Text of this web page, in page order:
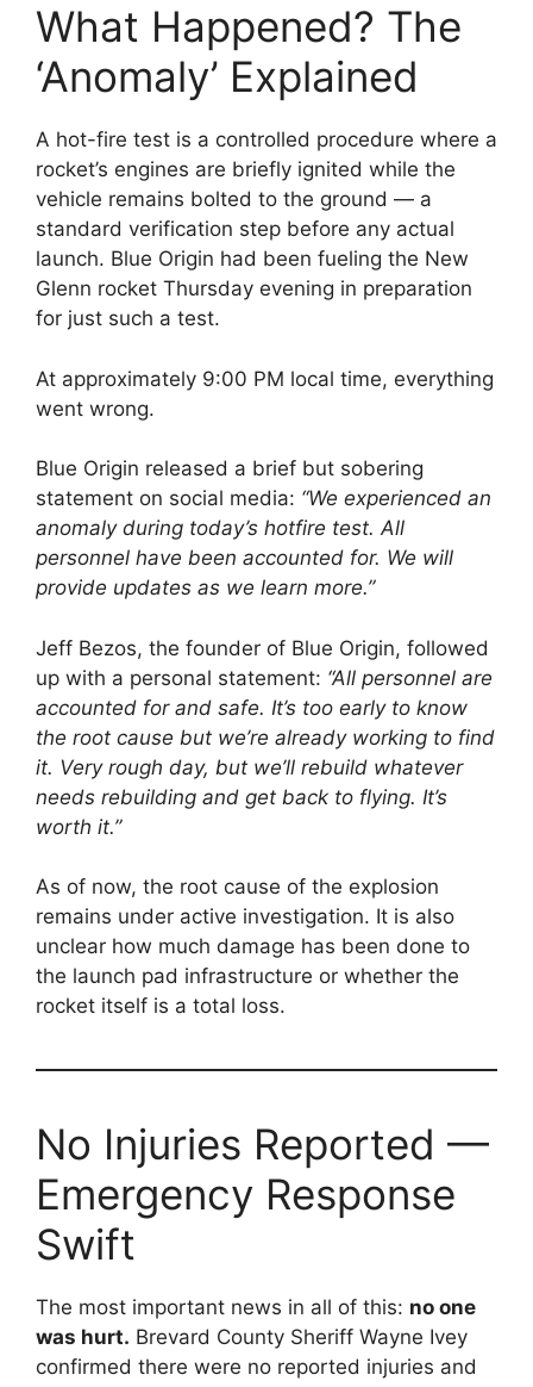
What Happened? The
‘Anomaly’ Explained
A hot-fire test is a controlled procedure where a
rocket’s engines are briefly ignited while the
vehicle remains bolted to the ground — a
standard verification step before any actual
launch. Blue Origin had been fueling the New
Glenn rocket Thursday evening in preparation
for just such a test.
At approximately 9:00 PM local time, everything
went wrong.
Blue Origin released a brief but sobering
statement on social media: “We experienced an
anomaly during today’s hotfire test. All
personnel have been accounted for. We will
provide updates as we learn more.”
Jeff Bezos, the founder of Blue Origin, followed
up with a personal statement: “All personnel are
accounted for and safe. It’s too early to know
the root cause but we’re already working to find
it. Very rough day, but we’ll rebuild whatever
needs rebuilding and get back to flying. It’s
worth it.”
As of now, the root cause of the explosion
remains under active investigation. It is also
unclear how much damage has been done to
the launch pad infrastructure or whether the
rocket itself is a total loss.
No Injuries Reported —
Emergency Response
Swift
The most important news in all of this: no one
was hurt. Brevard County Sheriff Wayne Ivey
confirmed there were no reported injuries and